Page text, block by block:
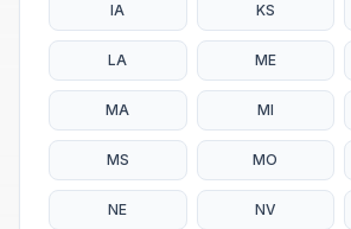
IA KS
LA ME
MA MI
MS MO
NE NV